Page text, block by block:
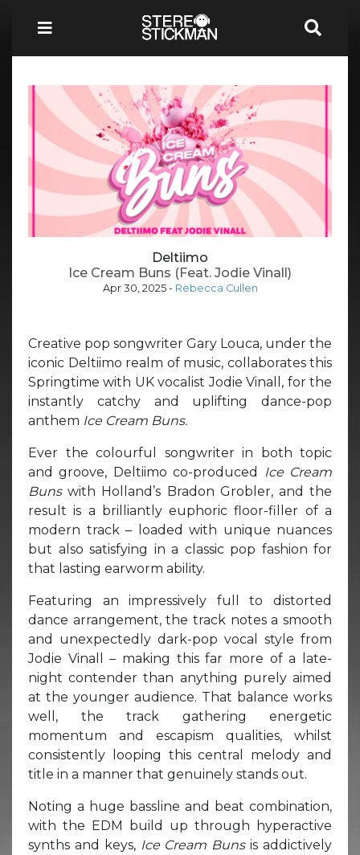
Deltiimo
Ice Cream Buns (Feat. Jodie Vinall)
Apr 30, 2025- Rebecca Cullen
Creative pop songwriter Gary Louca, under the
iconic Deltiimo realm of music, collaborates this
Springtime with UK vocalist Jodie Vinall, for the
instantly catchy and uplifting dance-pop
anthem Ice Cream Buns.
Ever the colourful songwriter in both topic
and groove, Deltiimo co-produced
Ice Cream
Bunswith Holland’s Bradon Grobler, and the
result is a brilliantly euphoric floor-filler of a
modern track – loaded with unique nuances
but also satisfying in a classic pop fashion for
that lasting earworm ability.
Featuring an impressively full to distorted
dance arrangement, the track notes a smooth
and unexpectedly dark-pop vocal style from
Jodie Vinall – making this far more of a late-
night contender than anything purely aimed
at the younger audience. That balance works
well, the track gathering energetic
momentum and escapism qualities, whilst
consistently looping this central melody and
title in a manner that genuinely stands out.
Noting a huge bassline and beat combination,
with the EDM build up through hyperactive
synths and keys, Ice Cream Bunsis addictively